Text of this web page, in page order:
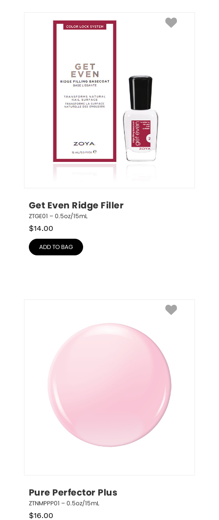
Get Even Ridge Filler
ZTGE01 – 0.5oz/15mL
$14.00
ADD TO BAG
Pure Perfector Plus
ZTNMPPP01 – 0.5oz/15mL
$16.00